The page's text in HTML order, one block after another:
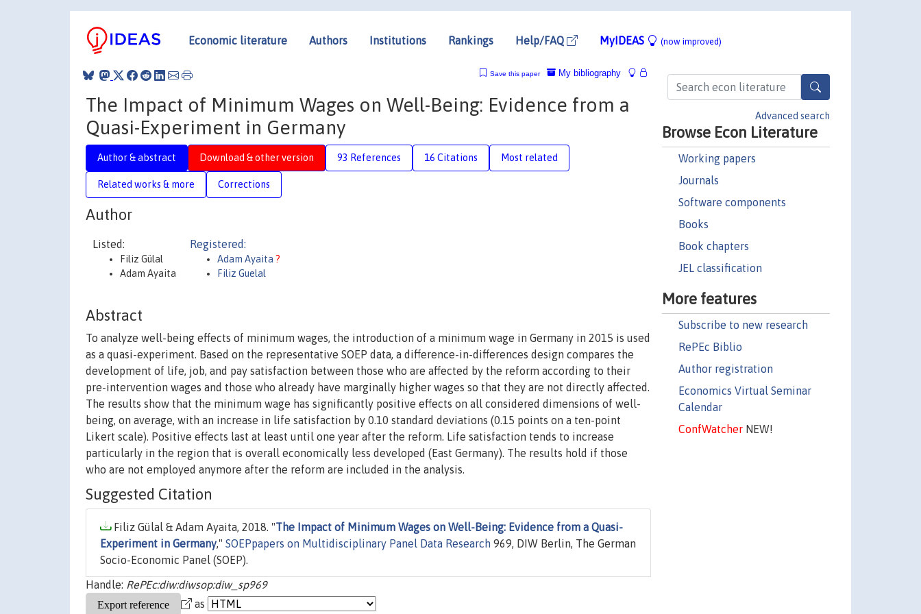
Economic literature Authors Institutions Rankings Help/FAQ MyIDEAS (now improved)
Advanced search
Browse Econ Literature
Working papers
Journals
Software components
Books
Book chapters
JEL classification
More features
Subscribe to new research
RePEc Biblio
Author registration
Economics Virtual Seminar
Calendar
ConfWatcherNEW!
My bibliography
Save this paper
The Impact of Minimum Wages on Well-Being: Evidence from a
Quasi-Experiment in Germany
Author & abstract Download & other version 93 References 16 Citations Most related
Related works & more Corrections
Author
Listed:
Filiz Gülal
Adam Ayaita
Registered:
Adam Ayaita ?
Filiz Guelal
Abstract
To analyze well-being effects of minimum wages, the introduction of a minimum wage in Germany in 2015 is used
as a quasi-experiment. Based on the representative SOEP data, a difference-in-differences design compares the
development of life, job, and pay satisfaction between those who are affected by the reform according to their
pre-intervention wages and those who already have marginally higher wages so that they are not directly affected.
The results show that the minimum wage has significantly positive effects on all considered dimensions of well-
being, on average, with an increase in life satisfaction by 0.10 standard deviations (0.15 points on a ten-point
Likert scale). Positive effects last at least until one year after the reform. Life satisfaction tends to increase
particularly in the region that is overall economically less developed (East Germany). The results hold if those
who are not employed anymore after the reform are included in the analysis.
Suggested Citation
Filiz Gülal & Adam Ayaita, 2018. "The Impact of Minimum Wages on Well-Being: Evidence from a Quasi-
Experiment in Germany," SOEPpapers on Multidisciplinary Panel Data Research 969, DIW Berlin, The German
Socio-Economic Panel (SOEP).
Handle: RePEc:diw:diwsop:diw_sp969
as